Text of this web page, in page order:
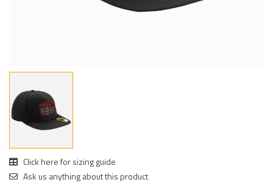
Click here for sizing guide
Ask us anything about this product